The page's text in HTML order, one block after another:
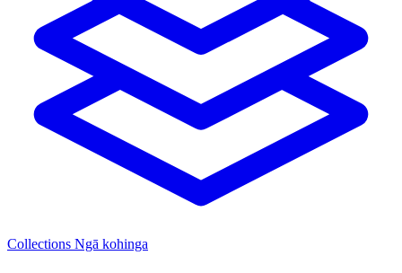
Collections Ngā kohinga